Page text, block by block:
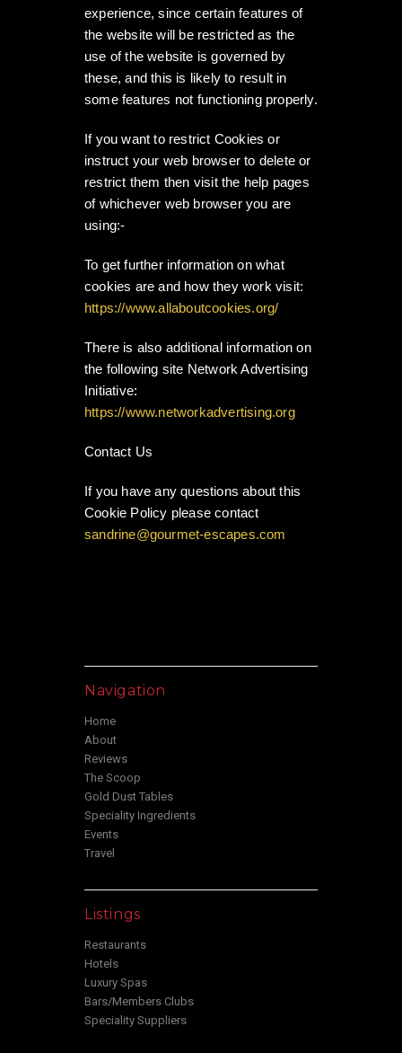
experience, since certain features of
the website will be restricted as the
use of the website is governed by
these, and this is likely to result in
some features not functioning properly.
If you want to restrict Cookies or
instruct your web browser to delete or
restrict them then visit the help pages
of whichever web browser you are
using:-
To get further information on what
cookies are and how they work visit:
https://www.allaboutcookies.org/
There is also additional information on
the following site Network Advertising
Initiative:
https://www.networkadvertising.org
Contact Us
If you have any questions about this
Cookie Policy please contact
sandrine@gourmet-escapes.com
Navigation
Home
About
Reviews
The Scoop
Gold Dust Tables
Speciality Ingredients
Events
Travel
Listings
Restaurants
Hotels
Luxury Spas
Bars/Members Clubs
Speciality Suppliers